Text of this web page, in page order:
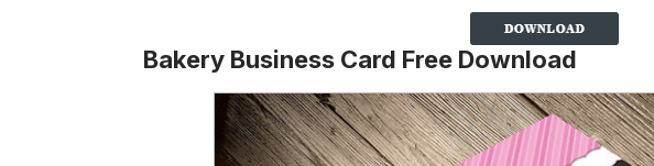
Bakery Business Card Free Download